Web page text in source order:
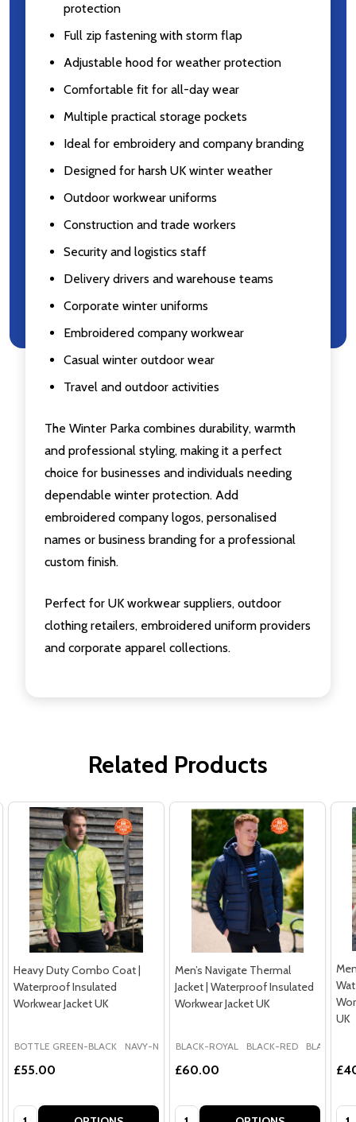
protection
Full zip fastening with storm flap
Adjustable hood for weather protection
Comfortable fit for all-day wear
Multiple practical storage pockets
Ideal for embroidery and company branding
Designed for harsh UK winter weather
Outdoor workwear uniforms
Construction and trade workers
Security and logistics staff
Delivery drivers and warehouse teams
Corporate winter uniforms
Embroidered company workwear
Casual winter outdoor wear
Travel and outdoor activities
The Winter Parka combines durability, warmth
and professional styling, making it a perfect
choice for businesses and individuals needing
dependable winter protection. Add
embroidered company logos, personalised
names or business branding for a professional
custom finish.
Perfect for UK workwear suppliers, outdoor
clothing retailers, embroidered uniform providers
and corporate apparel collections.
Related Products
Heavy Duty Combo Coat |
Waterproof Insulated
Workwear Jacket UK
BOTTLE GREEN-BLACK NAVY-NAVY ROYAL BLUE-NAVY
£55.00
Quantity:
Men’s Navigate Thermal
Jacket | Waterproof Insulated
Workwear Jacket UK
BLACK-ROYAL BLACK-RED BLACK-
£60.00
Quantity:
UK